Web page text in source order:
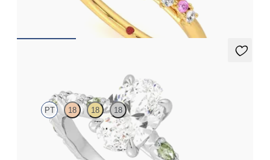
PT 18 18 18
Oval center engagement ring with alternating marquise
diamond and green sapphire petal set pavé platinum band